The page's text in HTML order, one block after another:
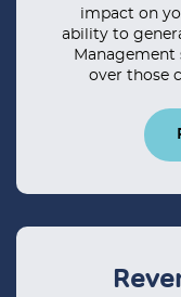
impact on
ability to
Management
over those